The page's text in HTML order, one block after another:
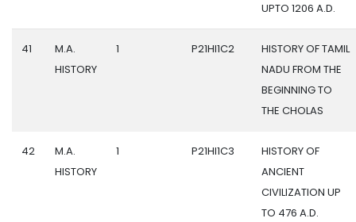
UPTO 1206 A.D.
41
M.A.
HISTORY
1 P21HI1C2
HISTORY OF TAMIL
NADU FROM THE
BEGINNING TO
THE CHOLAS
42
M.A.
HISTORY
1 P21HI1C3
HISTORY OF
ANCIENT
CIVILIZATION UP
TO 476 A.D.